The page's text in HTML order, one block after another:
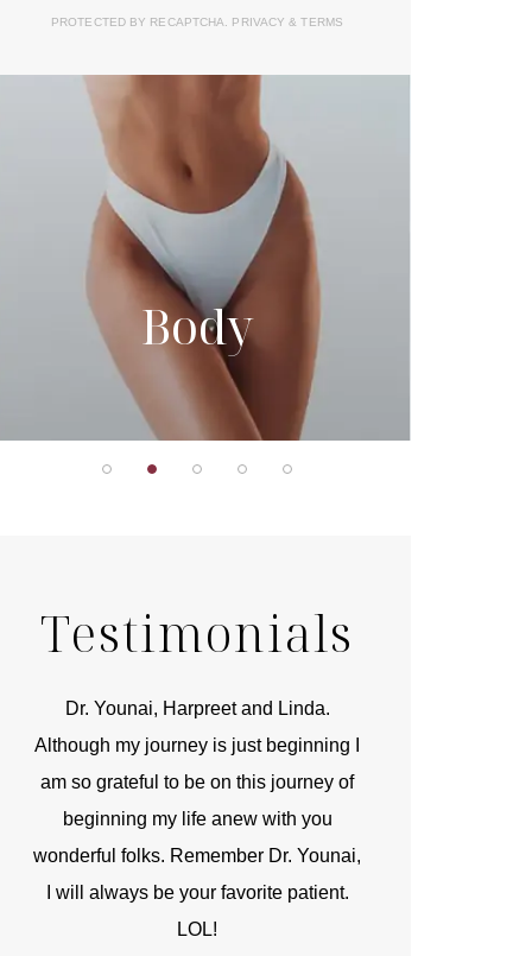
Body
Testimonials
Dr. Younai, Harpreet and Linda.
Although my journey is just beginning I
am so grateful to be on this journey of
beginning my life anew with you
wonderful folks. Remember Dr. Younai,
I will always be your favorite patient.
LOL!
PROTECTED BY RECAPTCHA. PRIVACY& TERMS